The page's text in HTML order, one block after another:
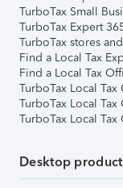
TurboTax Small
TurboTax Expert
TurboTax stores
Find a Local Tax
Find a Local Tax
TurboTax Local
TurboTax Local
TurboTax Local
Desktop